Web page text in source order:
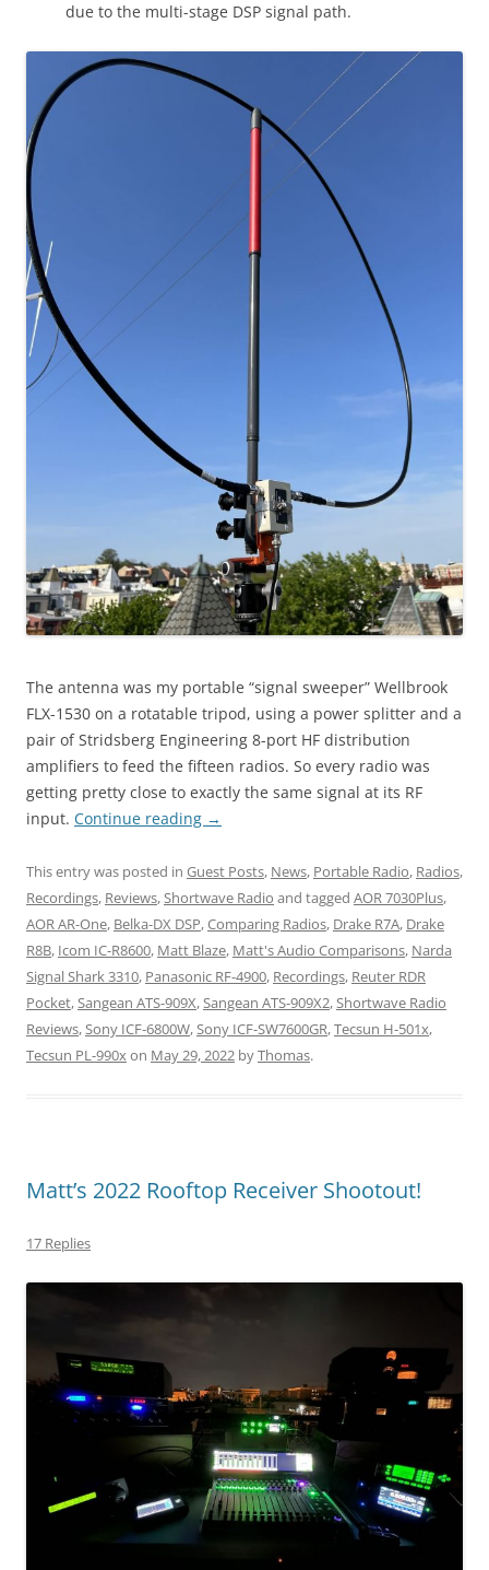
due to the multi-stage DSP signal path.
The antenna was my portable “signal sweeper” Wellbrook
FLX-1530 on a rotatable tripod, using a power splitter and a
pair of Stridsberg Engineering 8-port HF distribution
amplifiers to feed the fifteen radios. So every radio was
getting pretty close to exactly the same signal at its RF
input. Continue reading →
This entry was posted in Guest Posts, News, Portable Radio, Radios,
Recordings, Reviews,Shortwave Radio and tagged AOR 7030Plus,
AOR AR-One, Belka-DX DSP,Comparing Radios, Drake R7A, Drake
R8B, Icom IC-R8600, Matt Blaze, Matt's Audio Comparisons, Narda
Signal Shark 3310, Panasonic RF-4900, Recordings, Reuter RDR
Pocket,Sangean ATS-909X,Sangean ATS-909X2,Shortwave Radio
Reviews,Sony ICF-6800W,Sony ICF-SW7600GR,Tecsun H-501x,
Tecsun PL-990xon May 29, 2022 byThomas.
Matt’s 2022 Rooftop Receiver Shootout!
17 Replies